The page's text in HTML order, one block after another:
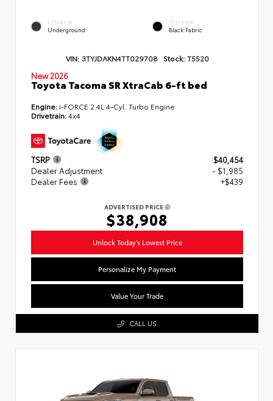
EXTERIOR
Underground
INTERIOR
Black Fabric
VIN: 3TYJDAKN4TT029708 Stock: T5520
New 2026
Toyota Tacoma SR XtraCab 6-ft bed
Engine: i-FORCE 2.4L 4-Cyl. Turbo Engine
Drivetrain:4x4
TSRP
$40,454
Dealer Adjustment
- $1,985
Dealer Fees
+$439
ADVERTISED PRICE
$38,908
Unlock Today's Lowest Price
Personalize My Payment
Value Your Trade
CALL US